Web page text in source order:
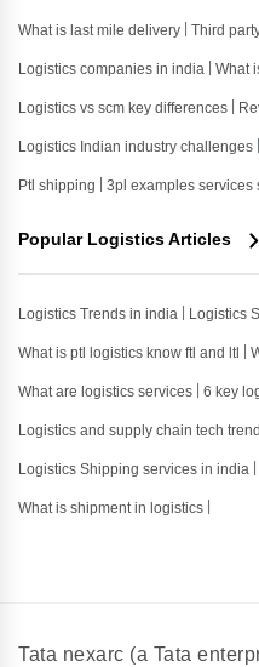
What is last mile delivery Third
Logistics companies in india What
Logistics vs scm key differences
Logistics Indian industry challenges
Ptl shipping 3pl examples services
Popular Logistics Articles
Logistics Trends in india Logistics
What is ptl logistics know ftl and ltl
What are logistics services 6 key
Logistics and supply chain tech
Logistics Shipping services in india
What is shipment in logistics
Tata nexarc (a Tata